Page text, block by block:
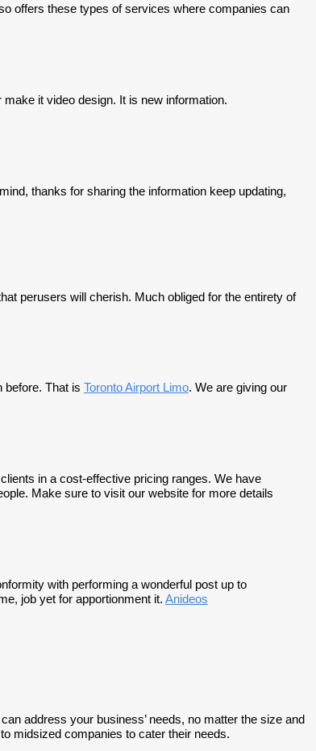
offers these types of services where companies can
it video design. It is new information.
thanks for sharing the information keep updating,
perusers will cherish. Much obliged for the entirety of
before. That is Toronto Airport Limo. We are giving our
in a cost-effective pricing ranges. We have
Make sure to visit our website for more details
with performing a wonderful post up to
job yet for apportionment it. Anideos
address your business’ needs, no matter the size and
midsized companies to cater their needs.